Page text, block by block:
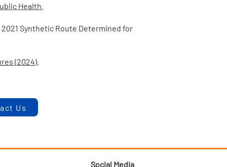
Health
Synthetic Route Determined for
(2024).
Us
Social Media